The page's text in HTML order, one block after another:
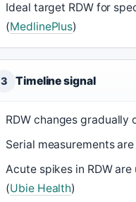
Ideal target RDW for
(MedlinePlus)
3 Timeline signal
RDW changes
Serial measurements
Acute spikes in RDW
(Ubie Health)